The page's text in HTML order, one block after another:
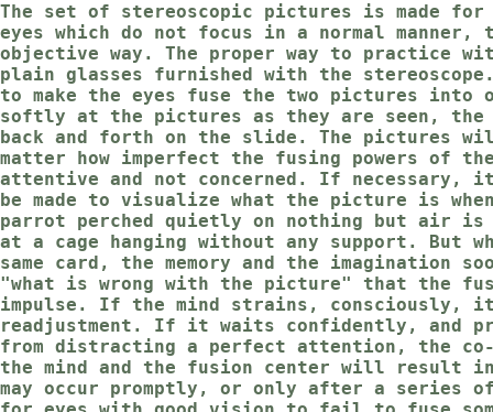
The set of stereoscopic pictures is made for
eyes which do not focus in a normal manner,
objective way. The proper way to practice
plain glasses furnished with the
to make the eyes fuse the two pictures into
softly at the pictures as they are seen, the
back and forth on the slide. The pictures
matter how imperfect the fusing powers of
attentive and not concerned. If
be made to visualize what the picture is
parrot perched quietly on nothing but air
at a cage hanging without any support. But
same card, the memory and the imagination
"what is wrong with the picture" that the
impulse. If the mind strains, consciously, it
readjustment. If it waits confidently, and
from distracting a perfect attention, the
the mind and the fusion center will result
may occur promptly, or only after a series